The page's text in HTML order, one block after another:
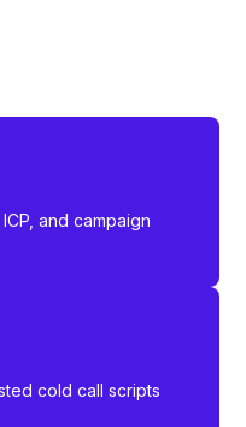
and campaign
cold call scripts